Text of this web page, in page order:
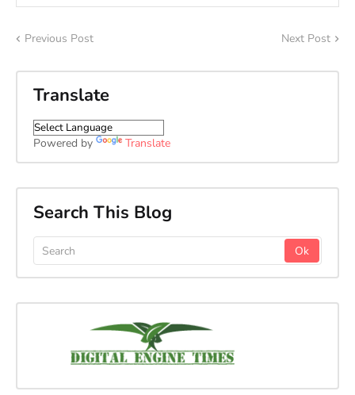
Previous Post Next Post
Translate
Powered by Translate
Search This Blog